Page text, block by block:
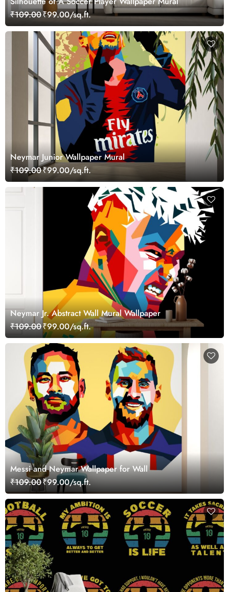
₹109.00₹99.00/sq.ft.
Neymar Junior Wallpaper Mural
₹109.00₹99.00/sq.ft.
Neymar Jr. Abstract Wall Mural Wallpaper
₹109.00₹99.00/sq.ft.
Messi and Neymar Wallpaper for Wall
₹109.00₹99.00/sq.ft.